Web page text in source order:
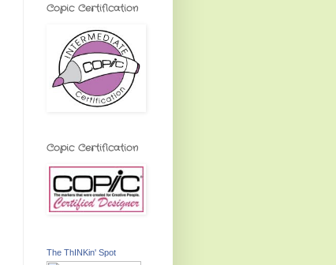
Copic Certification
Copic Certification
The ThINKin' Spot